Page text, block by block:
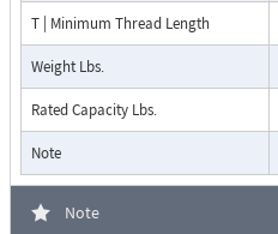
T | Minimum Thread Length
Weight Lbs.
Rated Capacity Lbs.
Note
Note